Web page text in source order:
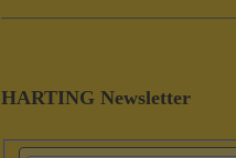
HARTING Newsletter